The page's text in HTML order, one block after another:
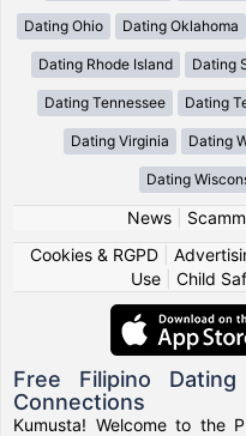
Dating Ohio Dating Oklahoma
Dating Rhode Island Dating
Dating Tennessee Dating
Dating Virginia Dating
Dating
News|
Cookies & RGPD|
Use
Child
Free Filipino
Connections
Kumusta! Welcome to the